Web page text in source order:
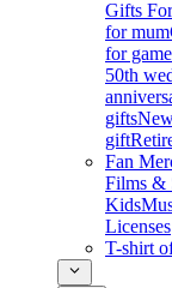
Gifts
for mum
for
50th
gifts
gift
Fan
Films &
Kids
Licenses
T-shirt